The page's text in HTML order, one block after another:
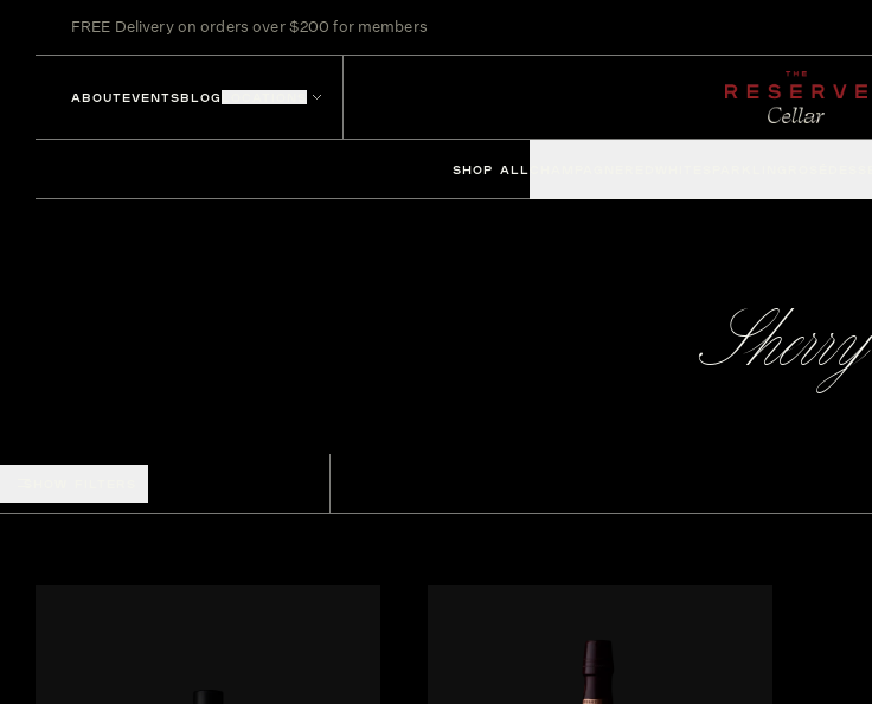
FREE Delivery on orders over $200 for members
ABOUTEVENTSBLOG
SHOP ALL
Sherry